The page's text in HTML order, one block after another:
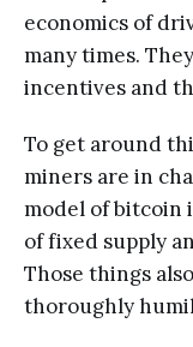
economics of
many times.
incentives and
To get around
miners are in
model of bitcoin
of fixed supply
Those things
thoroughly